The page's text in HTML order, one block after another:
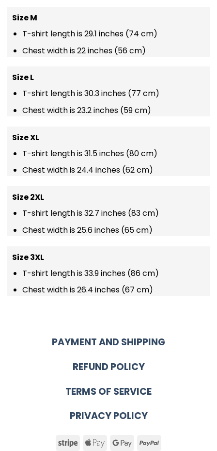
Size M
T-shirt length is 29.1 inches (74 cm)
Chest width is 22 inches (56 cm)
Size L
T-shirt length is 30.3 inches (77 cm)
Chest width is 23.2 inches (59 cm)
Size XL
T-shirt length is 31.5 inches (80 cm)
Chest width is 24.4 inches (62 cm)
Size 2XL
T-shirt length is 32.7 inches (83 cm)
Chest width is 25.6 inches (65 cm)
Size 3XL
T-shirt length is 33.9 inches (86 cm)
Chest width is 26.4 inches (67 cm)
PAYMENT AND SHIPPING
REFUND POLICY
TERMS OF SERVICE
PRIVACY POLICY
Stripe Apple GooglePayPal